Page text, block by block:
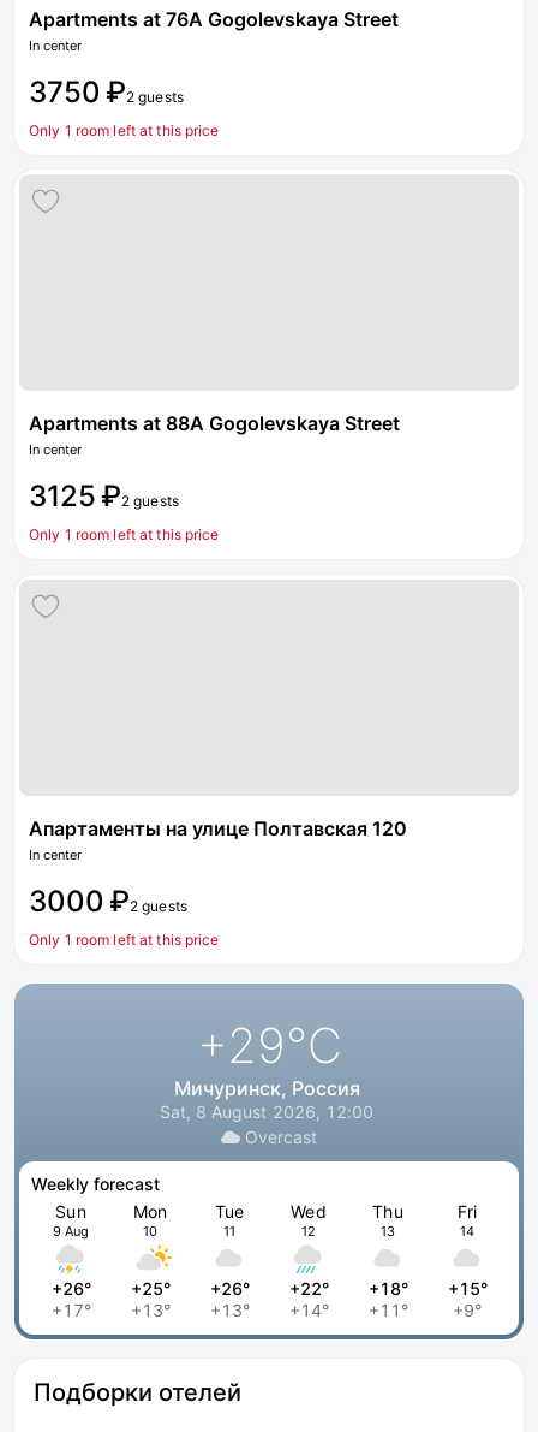
Apartments at 76A Gogolevskaya Street
In center
3750 ₽2 guests
Only 1 room left at this price
Apartments at 88A Gogolevskaya Street
In center
3125 ₽2 guests
Only 1 room left at this price
Апартаменты на улице Полтавская 120
In center
3000 ₽2 guests
Only 1 room left at this price
+29°C
Мичуринск, Россия
Sat, 8 August 2026, 12:00
Overcast
Weekly forecast
Sun
9 Aug
+26°
+17°
Mon
10
+25°
+13°
Tue
11
+26°
+13°
Wed
12
+22°
+14°
Thu
13
+18°
+11°
Fri
14
+15°
+9°
Подборки отелей